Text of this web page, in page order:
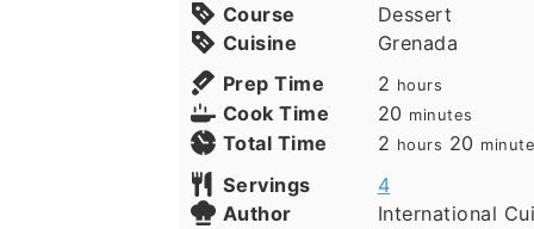
Course
Dessert
Cuisine
Grenada
Prep Time
2 hours
hours
Cook Time 20 minutes
minutes
Total Time 2 hours
hours 20
Servings
4
Author
International